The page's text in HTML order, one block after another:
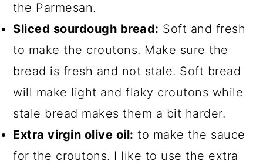
the Parmesan.
Sliced sourdough bread: Soft and fresh
to make the croutons. Make sure the
bread is fresh and not stale. Soft bread
will make light and flaky croutons while
stale bread makes them a bit harder.
Extra virgin olive oil: to make the sauce
for the croutons. I like to use the extra